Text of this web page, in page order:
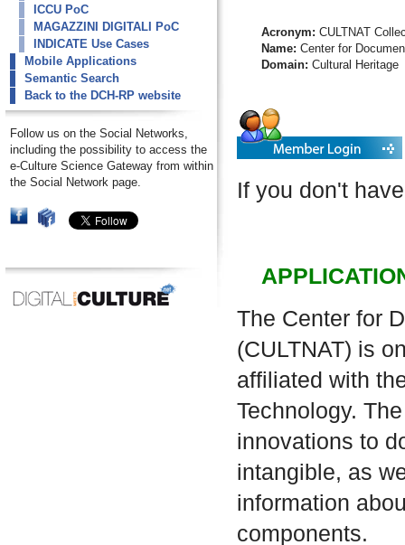
ICCU PoC
MAGAZZINI DIGITALI PoC
INDICATE Use Cases
Mobile Applications
Semantic Search
Back to the DCH-RP website
Follow us on the Social Networks,
including the possibility to access the
e-Culture Science Gateway from within
the Social Network page.
Acronym: CULTNAT
Name: Center for
Domain: Cultural Heritage
If you don't
The Center for
(CULTNAT) is
affiliated with
Technology.
innovations to
intangible, as
information
components.